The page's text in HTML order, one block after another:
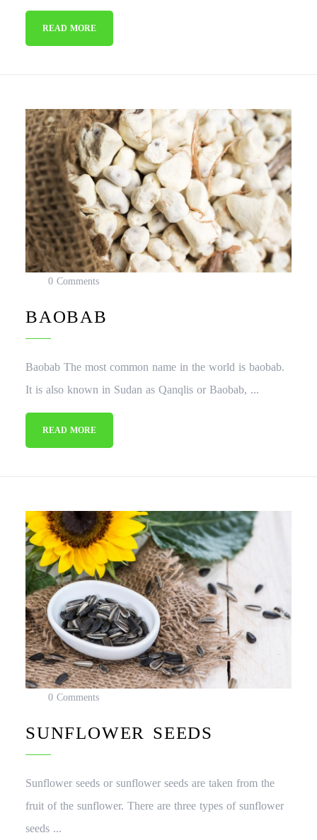
READ MORE
0 Comments
BAOBAB
Baobab The most common name in the world is baobab.
It is also known in Sudan as Qanqlis or Baobab, ...
READ MORE
0 Comments
SUNFLOWER SEEDS
Sunflower seeds or sunflower seeds are taken from the
fruit of the sunflower. There are three types of sunflower
seeds ...